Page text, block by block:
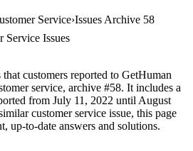
Service Issues Archive 58
Service Issues
customers reported to GetHuman
service, archive #58. It includes a
from July 11, 2022 until August
customer service issue, this page
up-to-date answers and solutions.